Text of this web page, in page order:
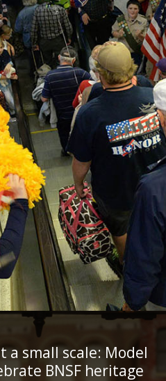
a small scale: Model
BNSF heritage